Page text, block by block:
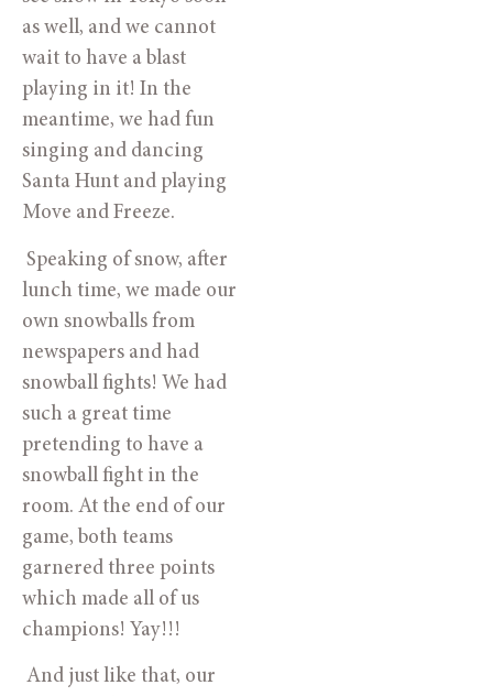
as well, and we cannot
wait to have a blast
playing in it! In the
meantime, we had fun
singing and dancing
Santa Hunt and playing
Move and Freeze.
Speaking of snow, after
lunch time, we made our
own snowballs from
newspapers and had
snowball fights! We had
such a great time
pretending to have a
snowball fight in the
room. At the end of our
game, both teams
garnered three points
which made all of us
champions! Yay!!!
And just like that, our